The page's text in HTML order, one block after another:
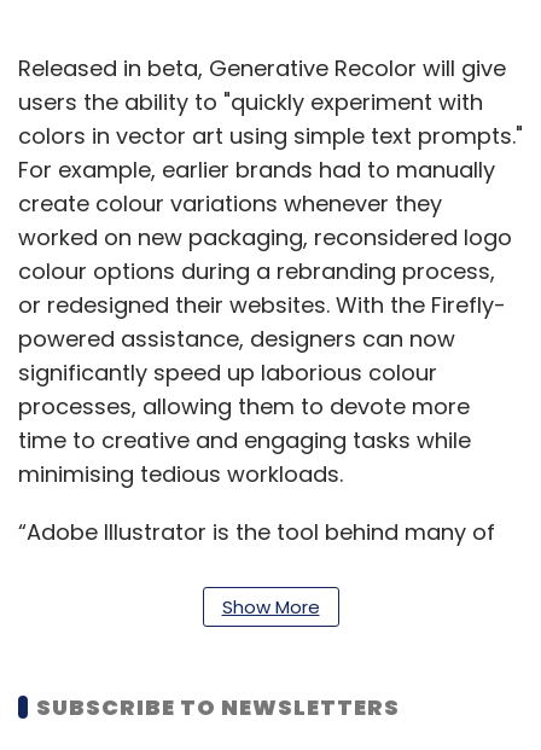
Released in beta, Generative Recolor will give
users the ability to "quickly experiment with
colors in vector art using simple text prompts."
For example, earlier brands had to manually
create colour variations whenever they
worked on new packaging, reconsidered logo
colour options during a rebranding process,
or redesigned their websites. With the Firefly-
powered assistance, designers can now
significantly speed up laborious colour
processes, allowing them to devote more
time to creative and engaging tasks while
minimising tedious workloads.
“Adobe Illustrator is the tool behind many of
logos to product packaging,” said Ashley Still,
senior vice president, digital media at Adobe.
creative process and save countless hours,
Show More
SUBSCRIBE TO NEWSLETTERS